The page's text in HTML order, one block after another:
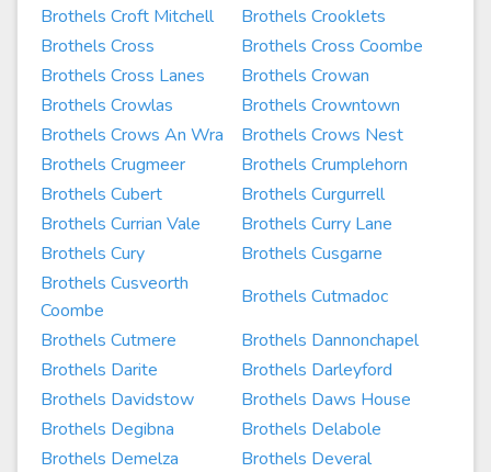
Brothels Croft Mitchell
Brothels Crooklets
Brothels Cross
Brothels Cross Coombe
Brothels Cross Lanes
Brothels Crowan
Brothels Crowlas
Brothels Crowntown
Brothels Crows An Wra
Brothels Crows Nest
Brothels Crugmeer
Brothels Crumplehorn
Brothels Cubert
Brothels Curgurrell
Brothels Currian Vale
Brothels Curry Lane
Brothels Cury
Brothels Cusgarne
Brothels Cusveorth
Coombe
Brothels Cutmadoc
Brothels Cutmere
Brothels Dannonchapel
Brothels Darite
Brothels Darleyford
Brothels Davidstow
Brothels Daws House
Brothels Degibna
Brothels Delabole
Brothels Demelza
Brothels Deveral